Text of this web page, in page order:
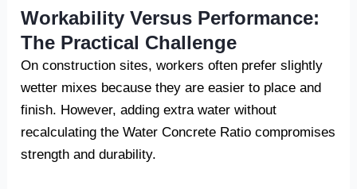
Workability Versus Performance:
The Practical Challenge
On construction sites, workers often prefer slightly
wetter mixes because they are easier to place and
finish. However, adding extra water without
recalculating the Water Concrete Ratio compromises
strength and durability.